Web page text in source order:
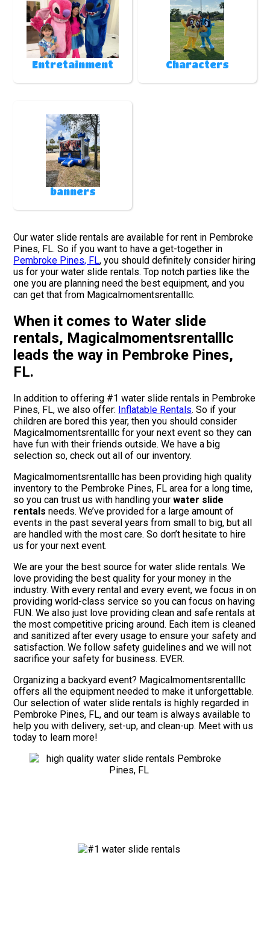
Entretainment Characters
banners
Our water slide rentals are available for rent in Pembroke
Pines, FL. So if you want to have a get-together in
Pembroke Pines, FL, you should definitely consider hiring
us for your water slide rentals. Top notch parties like the
one you are planning need the best equipment, and you
can get that from Magicalmomentsrentalllc.
When it comes to Water slide
rentals, Magicalmomentsrentalllc
leads the way in Pembroke Pines,
FL.
In addition to offering #1 water slide rentals in Pembroke
Pines, FL, we also offer: Inflatable Rentals. So if your
children are bored this year, then you should consider
Magicalmomentsrentalllc for your next event so they can
have fun with their friends outside. We have a big
selection so, check out all of our inventory.
Magicalmomentsrentalllc has been providing high quality
inventory to the Pembroke Pines, FL area for a long time,
so you can trust us with handling yourwater slide
rentals needs. We’ve provided for a large amount of
events in the past several years from small to big, but all
are handled with the most care. So don’t hesitate to hire
us for your next event.
We are your the best source for water slide rentals. We
love providing the best quality for your money in the
industry. With every rental and every event, we focus in on
providing world-class service so you can focus on having
FUN. We also just love providing clean and safe rentals at
the most competitive pricing around. Each item is cleaned
and sanitized after every usage to ensure your safety and
satisfaction. We follow safety guidelines and we will not
sacrifice your safety for business. EVER.
Organizing a backyard event? Magicalmomentsrentalllc
offers all the equipment needed to make it unforgettable.
Our selection of water slide rentals is highly regarded in
Pembroke Pines, FL, and our team is always available to
help you with delivery, set-up, and clean-up. Meet with us
today to learn more!